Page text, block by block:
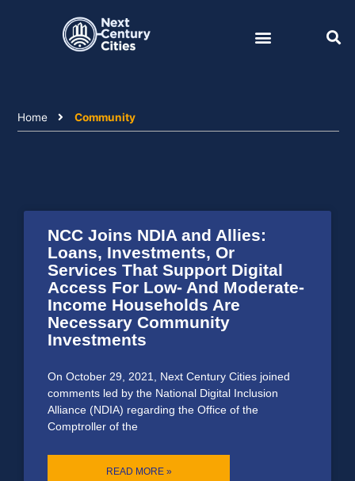
Home Community
NCC Joins NDIA and Allies:
Loans, Investments, Or
Services That Support Digital
Access For Low- And Moderate-
Income Households Are
Necessary Community
Investments
On October 29, 2021, Next Century Cities joined
comments led by the National Digital Inclusion
Alliance (NDIA) regarding the Office of the
Comptroller of the
READ MORE »